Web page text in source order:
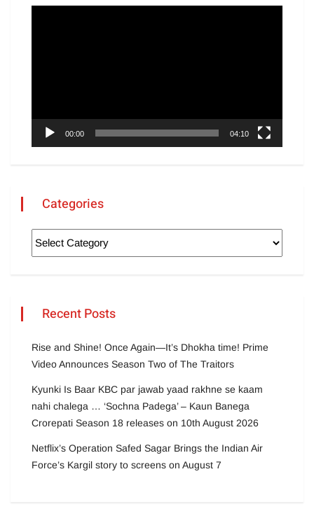
00:00 04:10
Categories
Recent Posts
Rise and Shine! Once Again—It’s Dhokha time! Prime
Video Announces Season Two of The Traitors
Kyunki Is Baar KBC par jawab yaad rakhne se kaam
nahi chalega … ‘Sochna Padega’ – Kaun Banega
Crorepati Season 18 releases on 10th August 2026
Netflix’s Operation Safed Sagar Brings the Indian Air
Force’s Kargil story to screens on August 7